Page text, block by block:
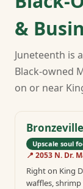
&
Juneteenth is
Black-owned
on or near
Upscale soul
📍 2053 N. Dr.
Right on King
waffles,